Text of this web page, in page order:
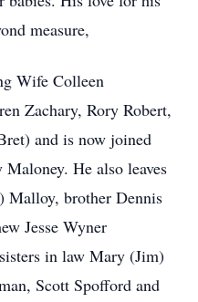
measure,
Wife Colleen
Zachary, Rory Robert,
and is now joined
He also leaves
Malloy, brother Dennis
Jesse Wyner
in law Mary (Jim)
Scott Spofford and